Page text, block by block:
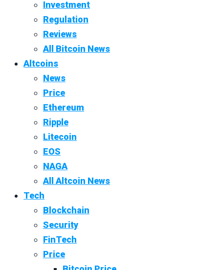
Investment
Regulation
Reviews
All Bitcoin News
Altcoins
News
Price
Ethereum
Ripple
Litecoin
EOS
NAGA
All Altcoin News
Tech
Blockchain
Security
FinTech
Price